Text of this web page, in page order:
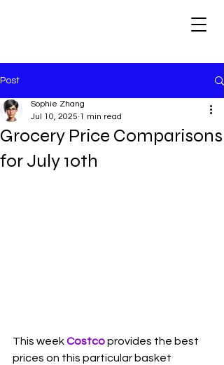
Post
Grocery Price Comparisons
for July 10th
Sophie Zhang
Jul 10, 2025 1 min read
This week Costco provides the best
prices on this particular basket